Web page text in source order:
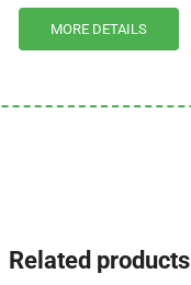
MORE DETAILS
Related products